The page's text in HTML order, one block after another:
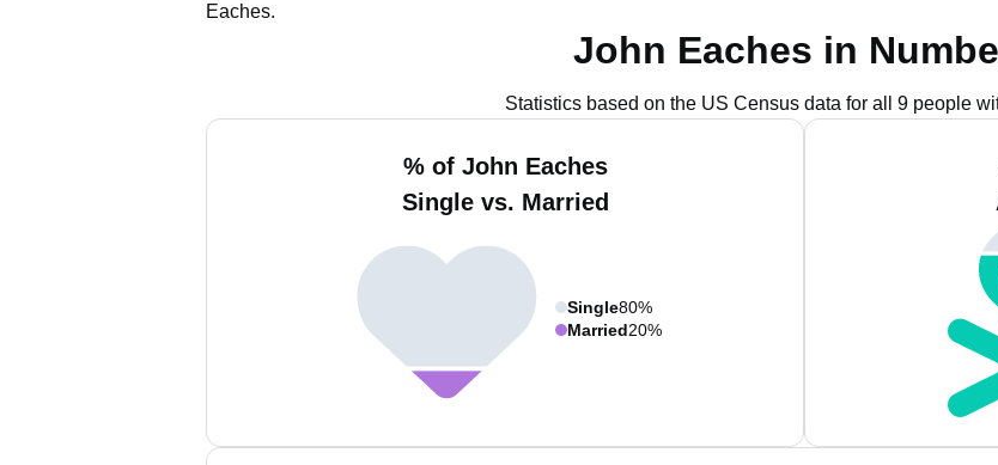
Eaches.
John Eaches in
Statistics based on the US Census data for all 9 people
% of John Eaches
Single vs. Married
Single80%
Married20%